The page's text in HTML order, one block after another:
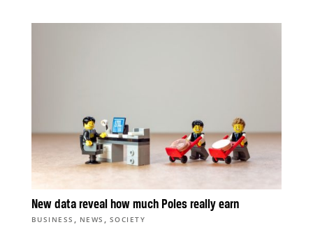
New data reveal how much Poles really earn
BUSINESS , NEWS , SOCIETY